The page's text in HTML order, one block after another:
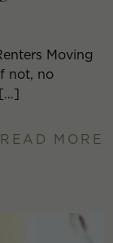
Moving
not, no
[…]
READ MORE